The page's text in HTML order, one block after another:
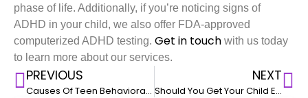
phase of life. Additionally, if you’re noticing signs of
ADHD in your child, we also offer FDA-approved
computerized ADHD testing. Get in touch with us today
to learn more about our services.
PREVIOUS
Causes Of Teen Behavioral Issues
NEXT
Should You Get Your Child Evaluated For ADHD?